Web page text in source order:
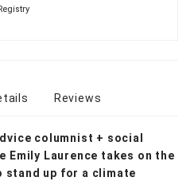
Reviews
columnist + social
Emily Laurence takes on the
stand up for a climate